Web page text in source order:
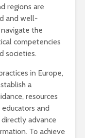
regions are
and well-
the
competencies
societies.
in Europe,
a
resources
and
advance
To achieve